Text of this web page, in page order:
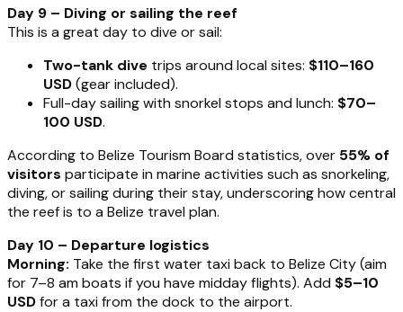
Day 9 – Diving or sailing the reef
This is a great day to dive or sail:
Two-tank dive trips around local sites: $110–160
USD(gear included).
Full-day sailing with snorkel stops and lunch: $70–
100 USD.
According to Belize Tourism Board statistics, over 55% of
visitors participate in marine activities such as snorkeling,
diving, or sailing during their stay, underscoring how central
the reef is to a Belize travel plan.
Day 10 – Departure logistics
Morning: Take the first water taxi back to Belize City (aim
for 7–8 am boats if you have midday flights). Add $5–10
USDfor a taxi from the dock to the airport.